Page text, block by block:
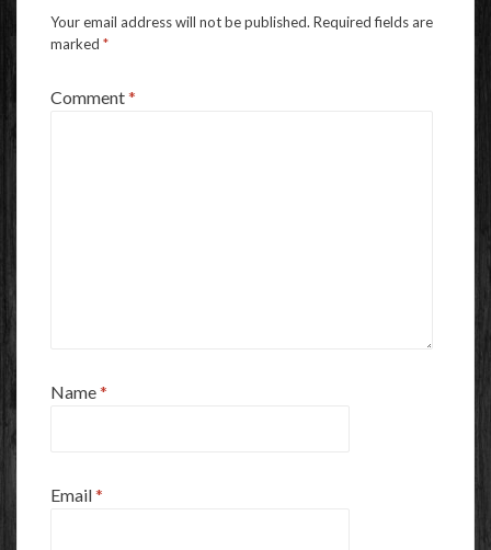
Your email address will not be published. Required fields are
marked *
Comment*
Name*
Email*